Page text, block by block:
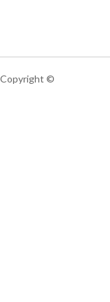
Copyright ©